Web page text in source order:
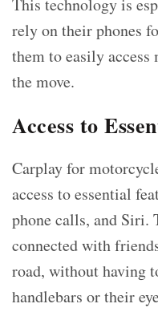
This technology is
rely on their phones
them to easily
the move.
Access to
Carplay for
access to essential
phone calls, and Siri.
connected with
road, without having
handlebars or their